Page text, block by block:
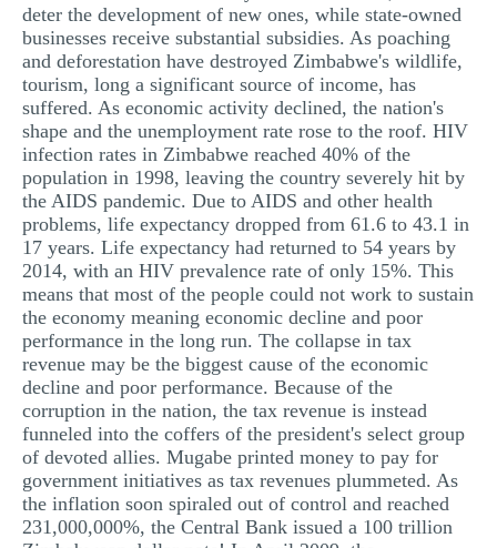
deter the development of new ones, while state-owned
businesses receive substantial subsidies. As poaching
and deforestation have destroyed Zimbabwe's wildlife,
tourism, long a significant source of income, has
suffered. As economic activity declined, the nation's
shape and the unemployment rate rose to the roof. HIV
infection rates in Zimbabwe reached 40% of the
population in 1998, leaving the country severely hit by
the AIDS pandemic. Due to AIDS and other health
problems, life expectancy dropped from 61.6 to 43.1 in
17 years. Life expectancy had returned to 54 years by
2014, with an HIV prevalence rate of only 15%. This
means that most of the people could not work to sustain
the economy meaning economic decline and poor
performance in the long run. The collapse in tax
revenue may be the biggest cause of the economic
decline and poor performance. Because of the
corruption in the nation, the tax revenue is instead
funneled into the coffers of the president's select group
of devoted allies. Mugabe printed money to pay for
government initiatives as tax revenues plummeted. As
the inflation soon spiraled out of control and reached
231,000,000%, the Central Bank issued a 100 trillion